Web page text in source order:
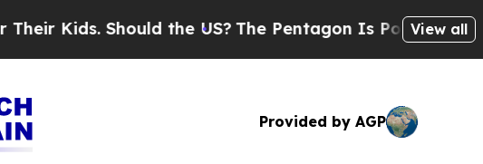
Should the US?The Pentagon Is Posting Cryptic
View all
Provided by AGP